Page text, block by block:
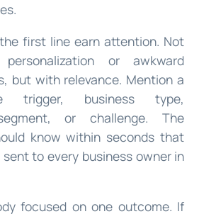
first line earn attention. Not
or awkward
but with relevance. Mention a
trigger, business type,
or challenge. The
know within seconds that
to every business owner in
focused on one outcome. If